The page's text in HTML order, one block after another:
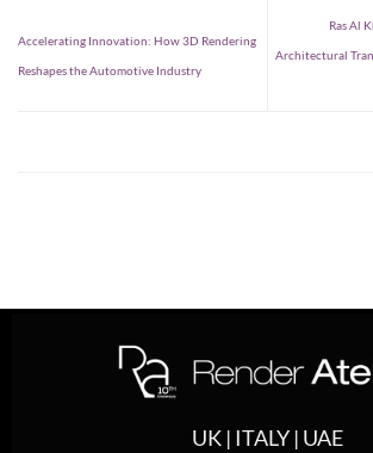
Accelerating Innovation: How 3D Rendering
Reshapes the Automotive Industry
Ras Al
Architectural
UK | ITALY | UAE